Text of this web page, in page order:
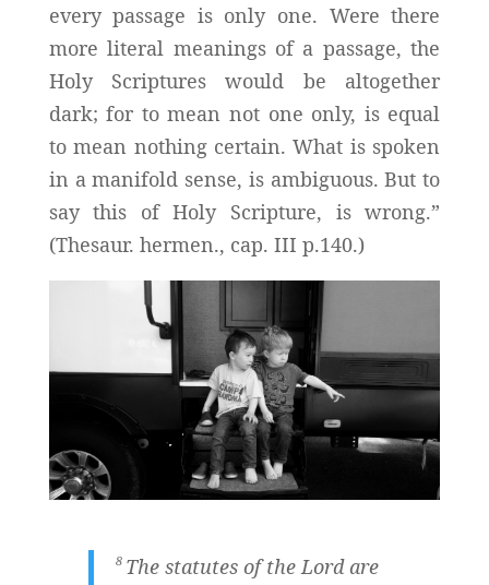
every passage is only one. Were there
more literal meanings of a passage, the
Holy Scriptures would be altogether
dark; for to mean not one only, is equal
to mean nothing certain. What is spoken
in a manifold sense, is ambiguous. But to
say this of Holy Scripture, is wrong.”
(Thesaur. hermen., cap. III p.140.)
8 The statutes of theLordare